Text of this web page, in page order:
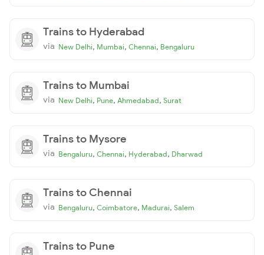
Trains to Hyderabad
via New Delhi, Mumbai, Chennai, Bengaluru
Trains to Mumbai
via New Delhi, Pune, Ahmedabad, Surat
Trains to Mysore
via Bengaluru, Chennai, Hyderabad, Dharwad
Trains to Chennai
via Bengaluru, Coimbatore, Madurai, Salem
Trains to Pune